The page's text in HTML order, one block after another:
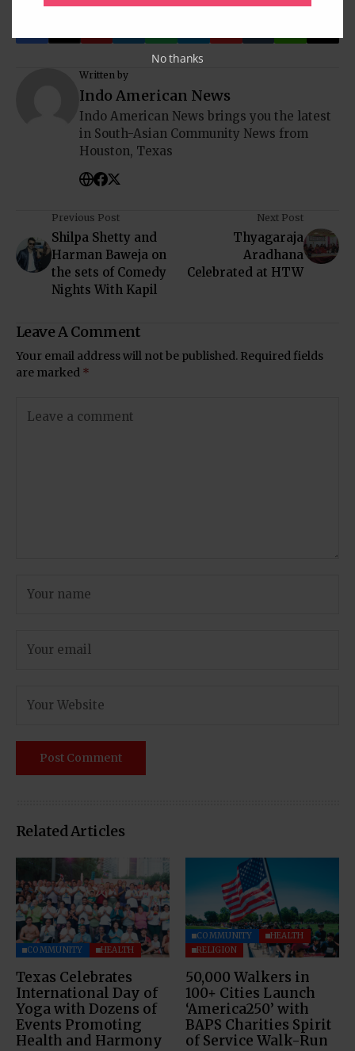
Written by
Indo American News
Indo American News brings you the latest
in South-Asian Community News from
Houston, Texas
Previous Post
Shilpa Shetty and
Harman Baweja on
the sets of Comedy
Nights With Kapil
Next Post
Thyagaraja
Aradhana
Celebrated at HTW
Leave A Comment
Your email address will not be published. Required fields
are marked *
Related Articles
COMMUNITY HEALTH
Texas Celebrates
International Day of
Yoga with Dozens of
Events Promoting
Health and Harmony
COMMUNITY
HEALTH
RELIGION
50,000 Walkers in
100+ Cities Launch
‘America250’ with
BAPS Charities Spirit
of Service Walk-Run
No thanks